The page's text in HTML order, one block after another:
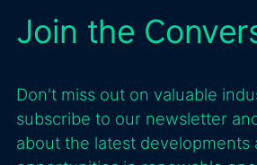
Join the
Don't miss out on valuable
subscribe to our newsletter
about the latest developments